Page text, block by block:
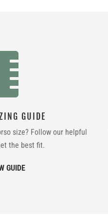

GUIDE
size? Follow our helpful
the best fit.
GUIDE